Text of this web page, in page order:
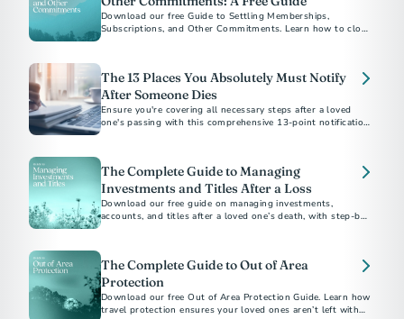
Download our free Guide to Settling Memberships,
Subscriptions, and Other Commitments. Learn how to close
The 13 Places You Absolutely Must Notify
After Someone Dies
Ensure you're covering all necessary steps after a loved
one's passing with this comprehensive 13-point notification
The Complete Guide to Managing
Investments and Titles After a Loss
Download our free guide on managing investments,
accounts, and titles after a loved one’s death, with step-by-
The Complete Guide to Out of Area
Protection
Download our free Out of Area Protection Guide. Learn how
travel protection ensures your loved ones aren’t left with